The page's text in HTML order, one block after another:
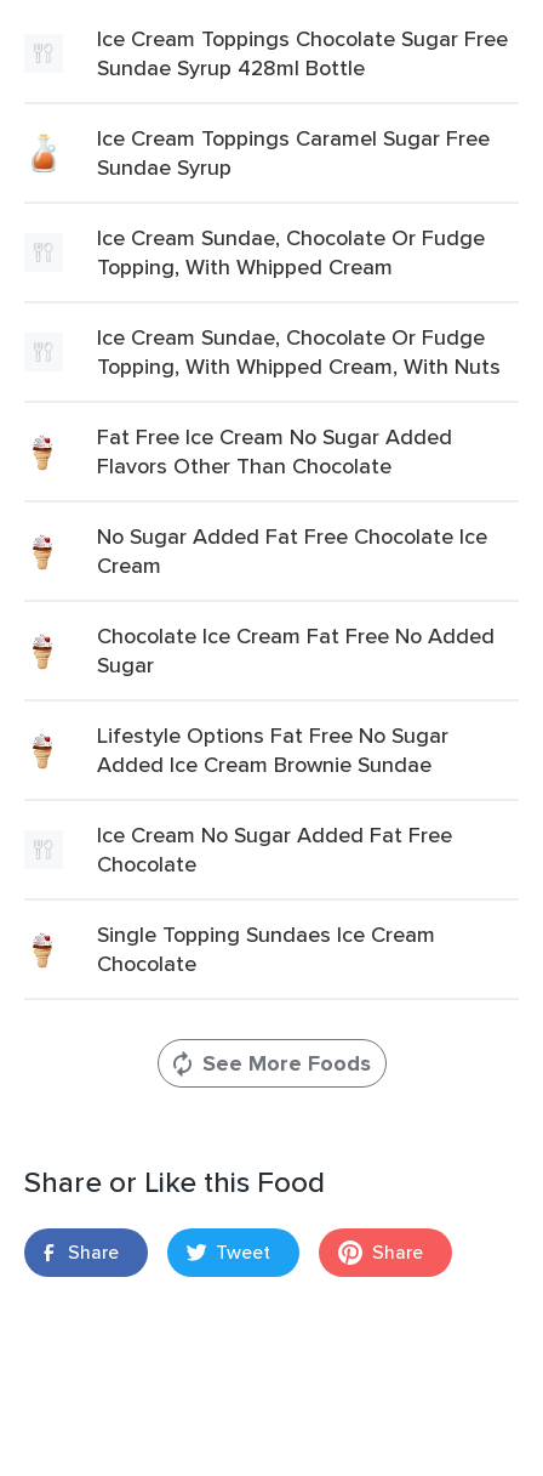
Ice Cream Toppings Chocolate Sugar Free
Sundae Syrup 428ml Bottle
Ice Cream Toppings Caramel Sugar Free
Sundae Syrup
Ice Cream Sundae, Chocolate Or Fudge
Topping, With Whipped Cream
Ice Cream Sundae, Chocolate Or Fudge
Topping, With Whipped Cream, With Nuts
Fat Free Ice Cream No Sugar Added
Flavors Other Than Chocolate
No Sugar Added Fat Free Chocolate Ice
Cream
Chocolate Ice Cream Fat Free No Added
Sugar
Lifestyle Options Fat Free No Sugar
Added Ice Cream Brownie Sundae
Ice Cream No Sugar Added Fat Free
Chocolate
Single Topping Sundaes Ice Cream
Chocolate
See More Foods
Share or Like this Food
Share Tweet Share